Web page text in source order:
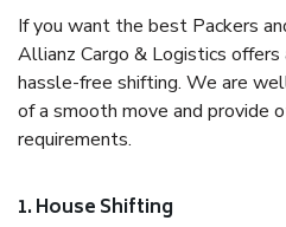
If you want the best Packers
Allianz Cargo & Logistics
hassle-free shifting. We are
of a smooth move and provide
requirements.
1. House Shifting